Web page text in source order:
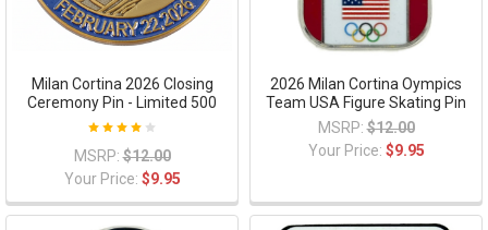
Milan Cortina 2026 Closing
Ceremony Pin - Limited 500
MSRP: $12.00
Your Price: $9.95
2026 Milan Cortina Oympics
Team USA Figure Skating Pin
MSRP: $12.00
Your Price: $9.95